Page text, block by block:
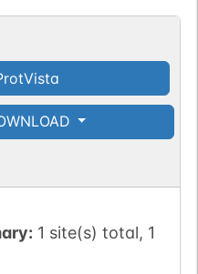
1 site(s) total, 1